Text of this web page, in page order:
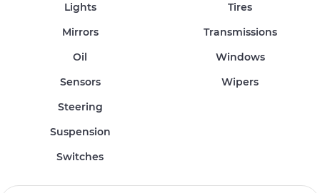
Lights
Mirrors
Oil
Sensors
Steering
Suspension
Switches
Tires
Transmissions
Windows
Wipers